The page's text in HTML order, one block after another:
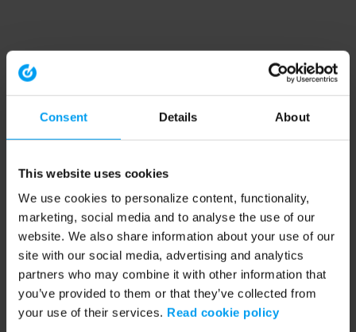
Consent Details About
This website uses cookies
We use cookies to personalize content, functionality,
marketing, social media and to analyse the use of our
website. We also share information about your use of our
site with our social media, advertising and analytics
partners who may combine it with other information that
you’ve provided to them or that they’ve collected from
your use of their services. Read cookie policy